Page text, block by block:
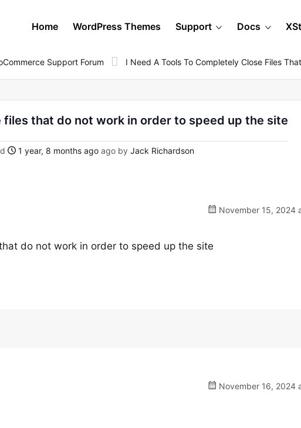
Home WordPress Themes Support Docs
Support Forum I Need A Tools To Completely Close Files
that do not work in order to speed up the site
1 year, 8 months ago ago by Jack Richardson
November 15, 2024
do not work in order to speed up the site
November 16, 2024